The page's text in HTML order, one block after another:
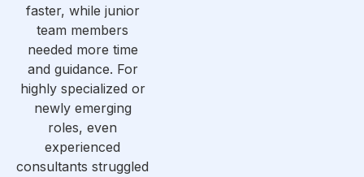
faster, while junior
team members
needed more time
and guidance. For
highly specialized or
newly emerging
roles, even
experienced
consultants struggled